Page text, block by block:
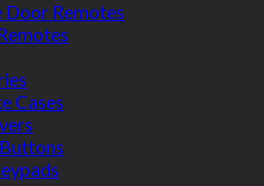
Remotes
Cases